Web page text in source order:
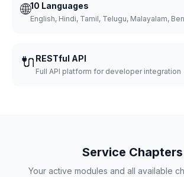
🌐10 Languages
English, Hindi, Tamil, Telugu, Malayalam,
🔌 RESTful API
Full API platform for developer integration
Service Chapters
Your active modules and all available